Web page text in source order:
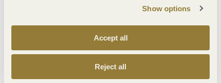
Show options
Accept all
Reject all
Unknown (1%)